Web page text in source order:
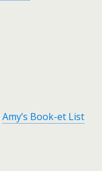
Amy’s Book-et List